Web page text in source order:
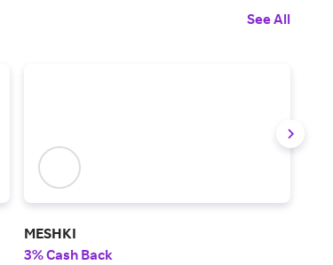
See All
MESHKI
3% Cash Back